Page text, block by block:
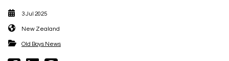
3 Jul 2025
New Zealand
​​​​​​​Old Boys News